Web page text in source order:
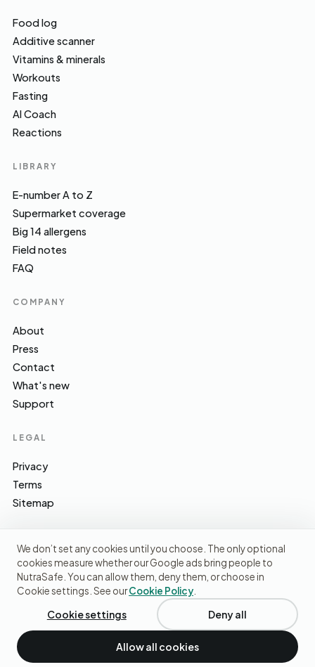
Food log
Additive scanner
Vitamins & minerals
Workouts
Fasting
AI Coach
Reactions
LIBRARY
E-number A to Z
Supermarket coverage
Big 14 allergens
Field notes
FAQ
COMPANY
About
Press
Contact
What's new
Support
LEGAL
Privacy
Terms
Sitemap
SOURCES WE CITE EFSA · FSA · NHS · WHO / IARC · SACN · CoFID
© 2026 NutraSafe Nutrition Ltd · Independent · UK
We don’t set any cookies until you choose. The only optional
cookies measure whether our Google ads bring people to
NutraSafe. You can allow them, deny them, or choose in
Cookie settings. See ourCookie Policy
Cookie settings Deny all
Allow all cookies
We use cookies to understand how people find us and
improve the site. No ads, no third-party data sharing.
Privacy
policy.
Accept cookies